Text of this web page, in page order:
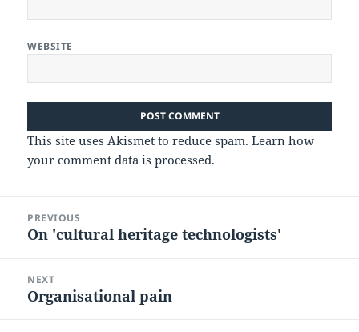
WEBSITE
This site uses Akismet to reduce spam.Learn how
your comment data is processed.
navigation
PREVIOUS
Previous
On 'cultural heritage technologists'
NEXT
Next
Organisational pain